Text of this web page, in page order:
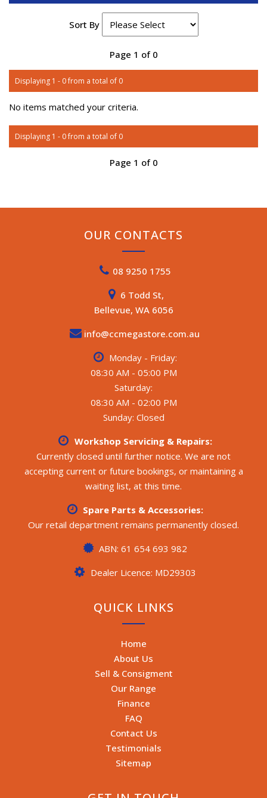
Sort By
Page 1 of 0
Displaying 1 - 0 from a total of 0
No items matched your criteria.
Displaying 1 - 0 from a total of 0
Page 1 of 0
OUR CONTACTS
08 9250 1755
6 Todd St,
Bellevue, WA 6056
info@ccmegastore.com.au
Monday - Friday:
08:30 AM - 05:00 PM
Saturday:
08:30 AM - 02:00 PM
Sunday: Closed
Workshop Servicing & Repairs:
Currently closed until further notice. We are not
accepting current or future bookings, or maintaining a
waiting list, at this time.
Spare Parts & Accessories:
Our retail department remains permanently closed.
ABN: 61 654 693 982
Dealer Licence: MD29303
QUICK LINKS
Home
About Us
Sell & Consigment
Our Range
Finance
FAQ
Contact Us
Testimonials
Sitemap